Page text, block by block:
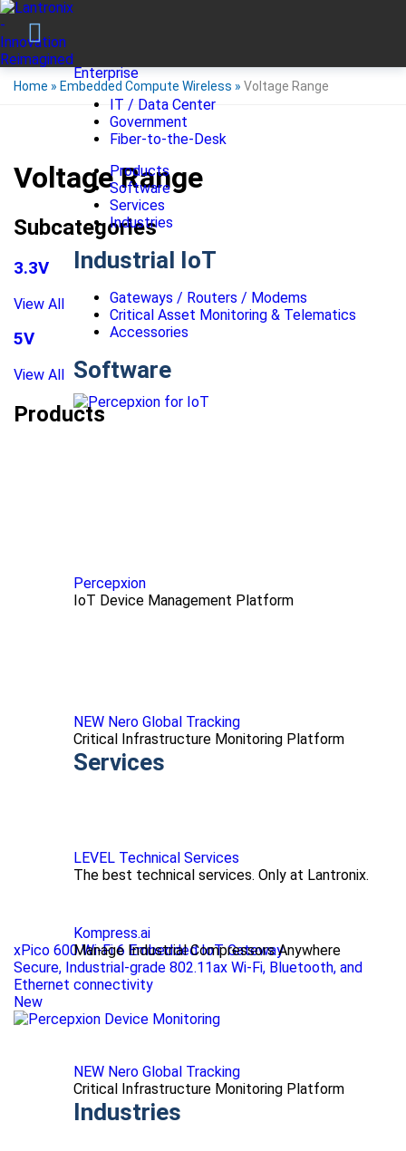
Enterprise
IT / Data Center
Government
Fiber-to-the-Desk
Products
Software
Services
Industries
Industrial IoT
Gateways / Routers / Modems
Critical Asset Monitoring & Telematics
Accessories
Software
Percepxion
IoT Device Management Platform
NEW Nero Global Tracking
Critical Infrastructure Monitoring Platform
Services
LEVEL Technical Services
The best technical services. Only at Lantronix.
Kompress.ai
Manage Industrial Compressors Anywhere
NEW Nero Global Tracking
Critical Infrastructure Monitoring Platform
Industries
Home » Embedded Compute Wireless » Voltage Range
Voltage Range
Subcategories
3.3V
View All
5V
View All
Products
xPico 600 Wi-Fi 6 Embedded IoT Gateway
Secure, Industrial-grade 802.11ax Wi-Fi, Bluetooth, and
Ethernet connectivity
New